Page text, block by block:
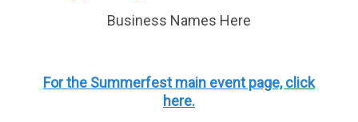
Business Names Here
For the Summerfest main event page,click
here.